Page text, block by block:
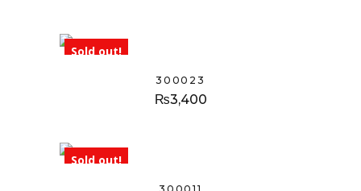
Sold out!
300023
₨3,400
Sold out!